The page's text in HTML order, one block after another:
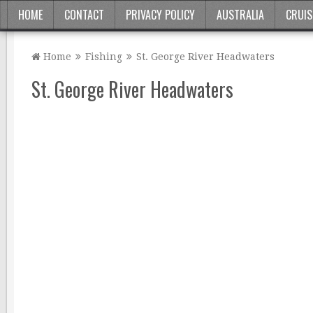
HOME CONTACT PRIVACY POLICY AUSTRALIA
Home Fishing St. George River Headwaters
St. George River Headwaters